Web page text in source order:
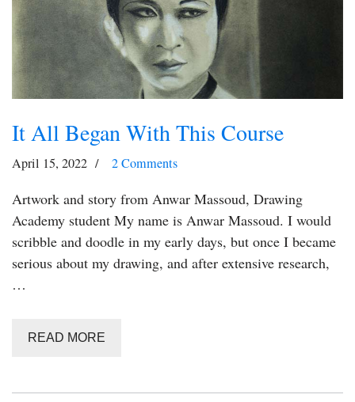
It All Began With This Course
April 15, 2022 2 Comments
Artwork and story from Anwar Massoud, Drawing
Academy student My name is Anwar Massoud. I would
scribble and doodle in my early days, but once I became
serious about my drawing, and after extensive research,
…
READ MORE